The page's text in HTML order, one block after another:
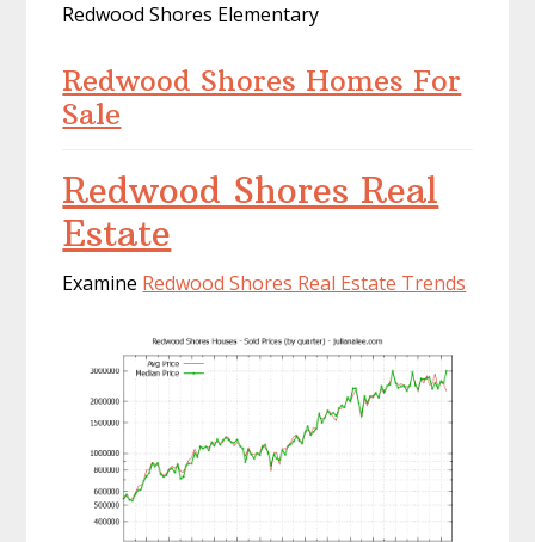
Redwood Shores Elementary
Redwood Shores Homes For
Sale
Redwood Shores Real
Estate
Examine Redwood Shores Real Estate Trends